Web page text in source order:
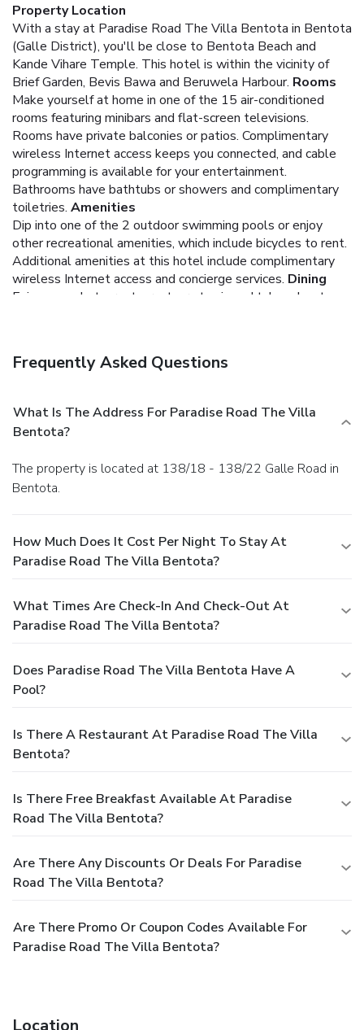
Property Location
With a stay at Paradise Road The Villa Bentota in Bentota
(Galle District), you'll be close to Bentota Beach and
Kande Vihare Temple. This hotel is within the vicinity of
Brief Garden, Bevis Bawa and Beruwela Harbour. Rooms
Make yourself at home in one of the 15 air-conditioned
rooms featuring minibars and flat-screen televisions.
Rooms have private balconies or patios. Complimentary
wireless Internet access keeps you connected, and cable
programming is available for your entertainment.
Bathrooms have bathtubs or showers and complimentary
toiletries. Amenities
Dip into one of the 2 outdoor swimming pools or enjoy
other recreational amenities, which include bicycles to rent.
Additional amenities at this hotel include complimentary
wireless Internet access and concierge services. Dining
Enjoy a meal at a restaurant, or stay in and take advantage
Featured amenities include luggage storage and laundry
surcharge (available on request), and free self parking is
available onsite.
Frequently Asked Questions
What Is The Address For Paradise Road The Villa
Bentota?
The property is located at 138/18 - 138/22 Galle Road in
Bentota.
How Much Does It Cost Per Night To Stay At
Paradise Road The Villa Bentota?
What Times Are Check-In And Check-Out At
Paradise Road The Villa Bentota?
Does Paradise Road The Villa Bentota Have A
Pool?
Is There A Restaurant At Paradise Road The Villa
Bentota?
Is There Free Breakfast Available At Paradise
Road The Villa Bentota?
Are There Any Discounts Or Deals For Paradise
Road The Villa Bentota?
Are There Promo Or Coupon Codes Available For
Paradise Road The Villa Bentota?
Location